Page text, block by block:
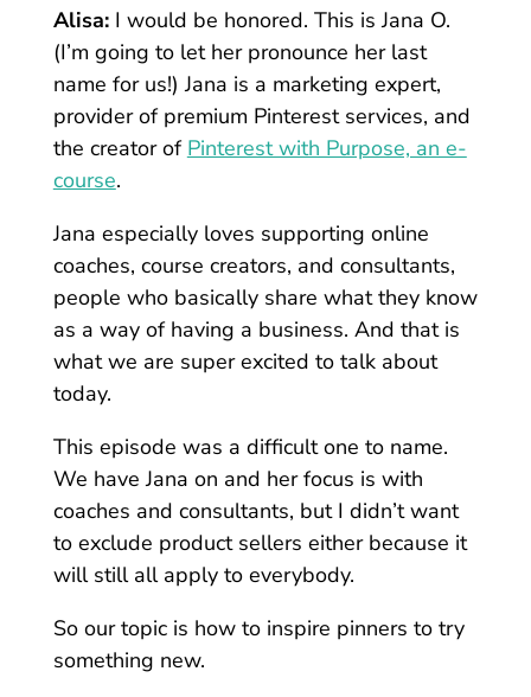
Alisa: I would be honored. This is Jana O.
(I’m going to let her pronounce her last
name for us!) Jana is a marketing expert,
provider of premium Pinterest services, and
the creator of Pinterest with Purpose, an e-
course.
Jana especially loves supporting online
coaches, course creators, and consultants,
people who basically share what they know
as a way of having a business. And that is
what we are super excited to talk about
today.
This episode was a difficult one to name.
We have Jana on and her focus is with
coaches and consultants, but I didn’t want
to exclude product sellers either because it
will still all apply to everybody.
So our topic is how to inspire pinners to try
something new.